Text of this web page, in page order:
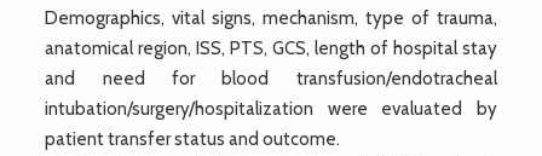
Demographics, vital signs, mechanism, type of trauma,
anatomical region, ISS, PTS, GCS, length of hospital stay
and need for blood transfusion/endotracheal
intubation/surgery/hospitalization were evaluated by
patient transfer status and outcome.